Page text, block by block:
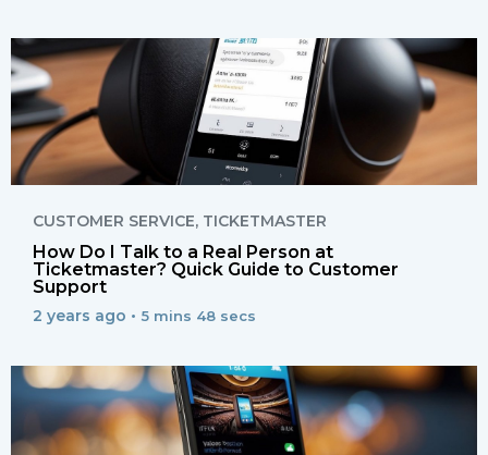
CUSTOMER SERVICE, TICKETMASTER
How Do I Talk to a Real Person at
Ticketmaster? Quick Guide to Customer
Support
2 years ago • 5 mins 48 secs